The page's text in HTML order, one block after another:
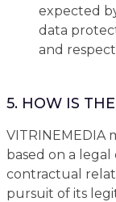
expected
data
and
5. HOW IS
VITRINEMEDIA
based on a
contractual
pursuit of its